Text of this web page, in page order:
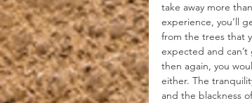
take away more
experience, you’ll
from the trees that
expected and
then again, you
either. The
and the blackness